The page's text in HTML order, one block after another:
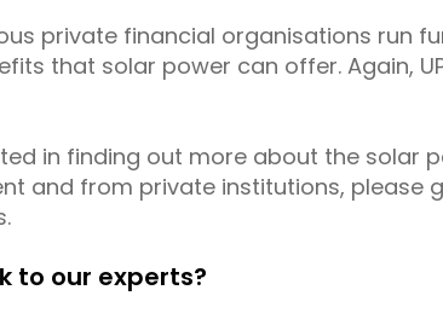
private financial organisations run
that solar power can offer. Again,
in finding out more about the solar
and from private institutions, please
to our experts?